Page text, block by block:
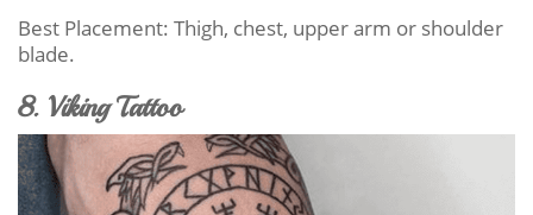
Best Placement: Thigh, chest, upper arm or shoulder
blade.
8. Viking Tattoo